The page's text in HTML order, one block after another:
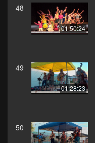
48
01:50:24
49
01:28:23
50